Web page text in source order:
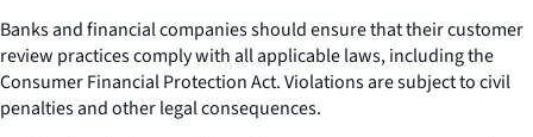
Banks and financial companies should ensure that their customer
review practices comply with all applicable laws, including the
Consumer Financial Protection Act. Violations are subject to civil
penalties and other legal consequences.